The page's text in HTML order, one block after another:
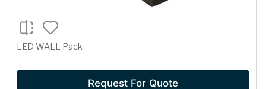
LED WALL Pack
Request For Quote